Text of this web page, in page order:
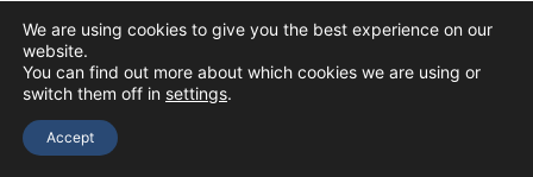
Copyright © 2026 The Thai Academy of Science and Technology
We are using cookies to give you the best experience on our
website.
You can find out more about which cookies we are using or
switch them off in settings.
Accept